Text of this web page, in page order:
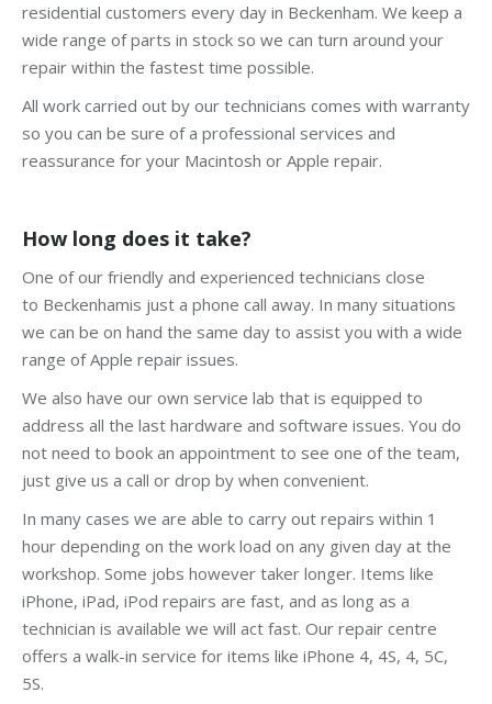
residential customers every day in Beckenham. We keep a
wide range of parts in stock so we can turn around your
repair within the fastest time possible.
All work carried out by our technicians comes with warranty
so you can be sure of a professional services and
reassurance for your Macintosh or Apple repair.
How long does it take?
One of our friendly and experienced technicians close
to Beckenhamis just a phone call away. In many situations
we can be on hand the same day to assist you with a wide
range of Apple repair issues.
We also have our own service lab that is equipped to
address all the last hardware and software issues. You do
not need to book an appointment to see one of the team,
just give us a call or drop by when convenient.
In many cases we are able to carry out repairs within 1
hour depending on the work load on any given day at the
workshop. Some jobs however taker longer. Items like
iPhone, iPad, iPod repairs are fast, and as long as a
technician is available we will act fast. Our repair centre
offers a walk-in service for items like iPhone 4, 4S, 4, 5C,
5S.